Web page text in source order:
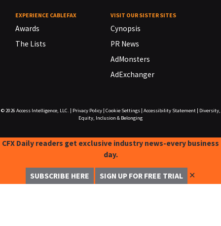
EXPERIENCE CABLEFAX
Awards
The Lists
VISIT OUR SISTER SITES
Cynopsis
PR News
AdMonsters
AdExchanger
© 2026 Access Intelligence, LLC. Privacy Policy| Cookie Settings| Accessibility Statement|
Diversity,
Equity, Inclusion & Belonging
CFX Daily readers get exclusive industry news-every business
day.
SUBSCRIBE HERE SIGN UP FOR FREE TRIAL ✕